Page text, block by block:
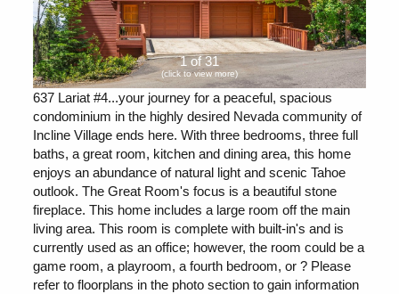
1 of 31
(click to view more)
637 Lariat #4...your journey for a peaceful, spacious
condominium in the highly desired Nevada community of
Incline Village ends here. With three bedrooms, three full
baths, a great room, kitchen and dining area, this home
enjoys an abundance of natural light and scenic Tahoe
outlook. The Great Room's focus is a beautiful stone
fireplace. This home includes a large room off the main
living area. This room is complete with built-in's and is
currently used as an office; however, the room could be a
game room, a playroom, a fourth bedroom, or ? Please
refer to floorplans in the photo section to gain information